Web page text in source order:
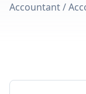
Accountant /